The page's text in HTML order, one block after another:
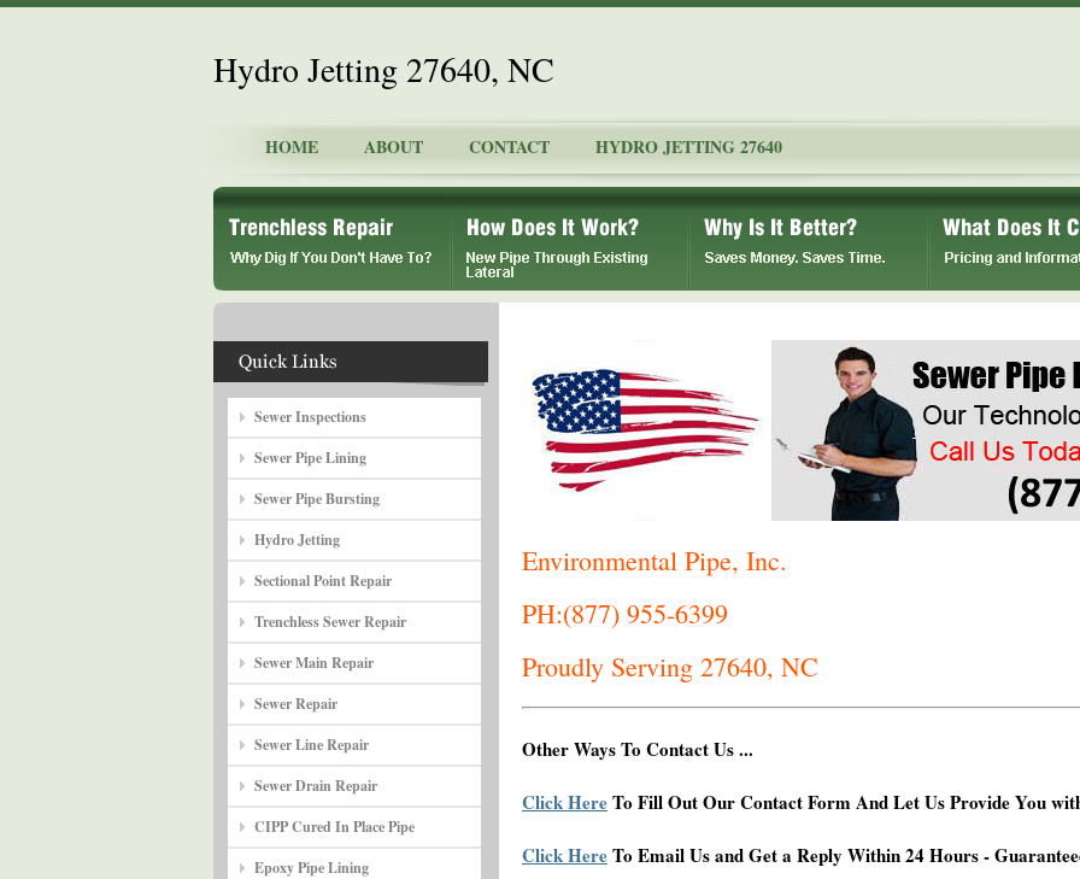
Hydro Jetting 27640, NC
HOME ABOUT CONTACT HYDRO JETTING 27640
Sewer Inspections
Sewer Pipe Lining
Sewer Pipe Bursting
Hydro Jetting
Sectional Point Repair
Trenchless Sewer Repair
Sewer Main Repair
Sewer Repair
Sewer Line Repair
Sewer Drain Repair
CIPP Cured In Place Pipe
Epoxy Pipe Lining
Environmental Pipe, Inc.
PH:(877) 955-6399
Proudly Serving 27640, NC
Other Ways To Contact Us ...
Click HereTo Fill Out Our Contact Form And Let Us Provide You
Click HereTo Email Us and Get a Reply Within 24 Hours -